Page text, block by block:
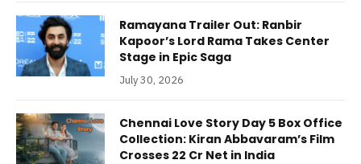
Ramayana Trailer Out: Ranbir
Kapoor’s Lord Rama Takes Center
Stage in Epic Saga
July 30, 2026
Chennai Love Story Day 5 Box Office
Collection: Kiran Abbavaram’s Film
Crosses 22 Cr Net in India